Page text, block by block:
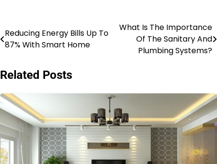
Post
navigation
Reducing Energy Bills Up To
87% With Smart Home
What Is The Importance
Of The Sanitary And
Plumbing Systems?
Related Posts